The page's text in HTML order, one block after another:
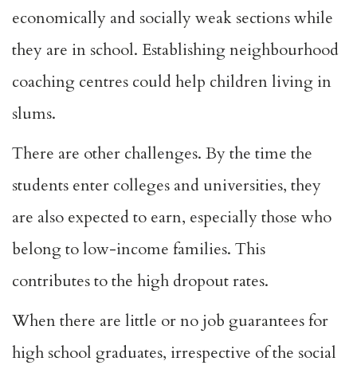
economically and socially weak sections while
they are in school. Establishing neighbourhood
coaching centres could help children living in
slums.
There are other challenges. By the time the
students enter colleges and universities, they
are also expected to earn, especially those who
belong to low-income families. This
contributes to the high dropout rates.
When there are little or no job guarantees for
high school graduates, irrespective of the social